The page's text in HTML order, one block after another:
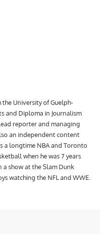
the University of Guelph-
and Diploma in Journalism
reporter and managing
an independent content
a longtime NBA and Toronto
when he was 7 years
a show at the Slam Dunk
watching the NFL and WWE.